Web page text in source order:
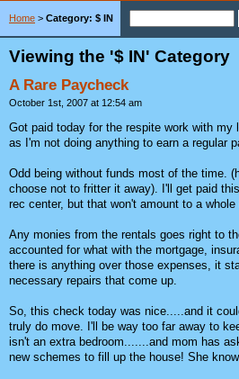
Home > Category: $ IN
Viewing the '$ IN' Category
A Rare Paycheck
October 1st, 2007 at 12:54 am
Got paid today for the respite work with my
as I'm not doing anything to earn a regular
Odd being without funds most of the time.
choose not to fritter it away). I'll get paid
rec center, but that won't amount to a whole
Any monies from the rentals goes right to
accounted for what with the mortgage,
there is anything over those expenses, it
necessary repairs that come up.
So, this check today was nice.....and it
truly do move. I'll be way too far away to
isn't an extra bedroom.......and mom has
new schemes to fill up the house! She